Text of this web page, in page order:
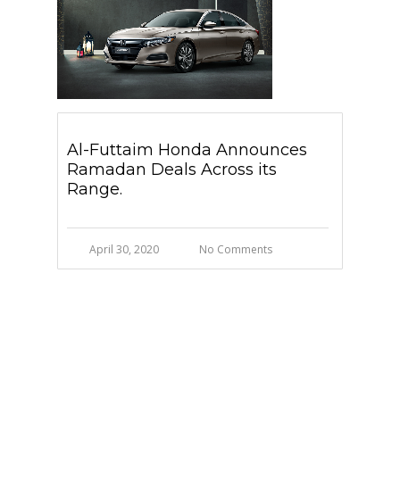
Al-Futtaim Honda Announces
Ramadan Deals Across its
Range.
April 30, 2020 No Comments